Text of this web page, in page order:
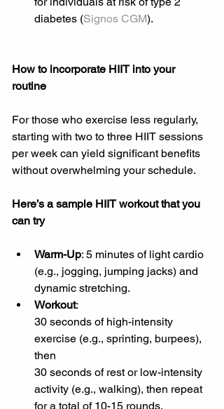
diabetes (Signos CGM).
How to incorporate HIIT into your
routine
For those who exercise less regularly,
starting with two to three HIIT sessions
per week can yield significant benefits
without overwhelming your schedule.
Here’s a sample HIIT workout that you
can try
Warm-Up: 5 minutes of light cardio
(e.g., jogging, jumping jacks) and
dynamic stretching.
Workout:
30 seconds of high-intensity
exercise (e.g., sprinting, burpees),
then
30 seconds of rest or low-intensity
activity (e.g., walking), then repeat
for a total of 10-15 rounds.